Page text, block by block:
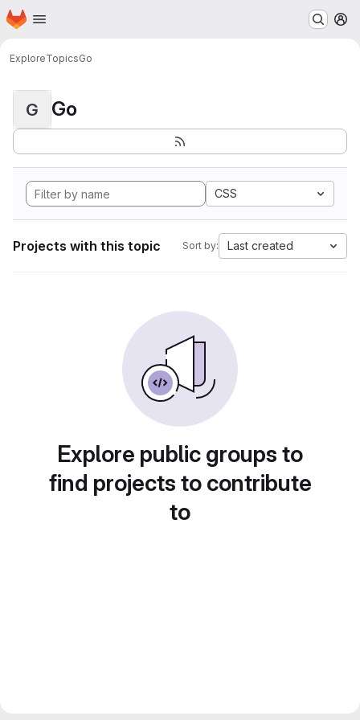
Skip to main content
Homepage
ExploreTopicsGo
G Go
CSS
Projects with this topic Sort by: Last created
Explore public groups to
find projects to contribute
to